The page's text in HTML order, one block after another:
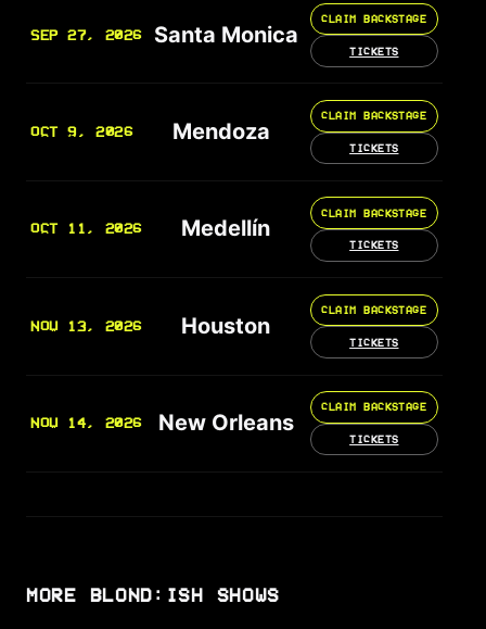
SEP 27, 2026 Santa Monica
CLAIM BACKSTAGE
TICKETS
OCT 9, 2026 Mendoza
CLAIM BACKSTAGE
TICKETS
OCT 11, 2026 Medellín
CLAIM BACKSTAGE
TICKETS
NOV 13, 2026 Houston
CLAIM BACKSTAGE
TICKETS
NOV 14, 2026 New Orleans
CLAIM BACKSTAGE
TICKETS
MORE BLOND:ISH SHOWS